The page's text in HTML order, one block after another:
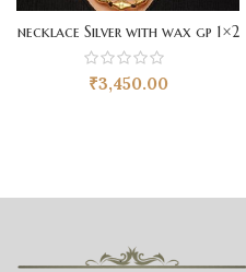
necklace Silver with wax gp 1×2
₹3,450.00